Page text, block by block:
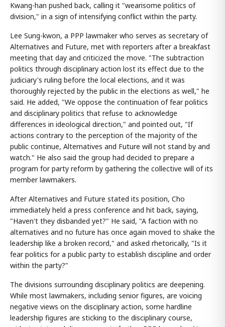
Kwang-han pushed back, calling it "wearisome politics of
division," in a sign of intensifying conflict within the party.
Lee Sung-kwon, a PPP lawmaker who serves as secretary of
Alternatives and Future, met with reporters after a breakfast
meeting that day and criticized the move. "The subtraction
politics through disciplinary action lost its effect due to the
judiciary's ruling before the local elections, and it was
thoroughly rejected by the public in the elections as well," he
said. He added, "We oppose the continuation of fear politics
and disciplinary politics that refuse to acknowledge
differences in ideological direction," and pointed out, "If
actions contrary to the perception of the majority of the
public continue, Alternatives and Future will not stand by and
watch." He also said the group had decided to prepare a
program for party reform by gathering the collective will of its
member lawmakers.
After Alternatives and Future stated its position, Cho
immediately held a press conference and hit back, saying,
"Haven't they disbanded yet?" He said, "A faction with no
alternatives and no future has once again moved to shake the
leadership like a broken record," and asked rhetorically, "Is it
fear politics for a public party to establish discipline and order
within the party?"
The divisions surrounding disciplinary politics are deepening.
While most lawmakers, including senior figures, are voicing
negative views on the disciplinary action, some hardline
leadership figures are sticking to the disciplinary course,